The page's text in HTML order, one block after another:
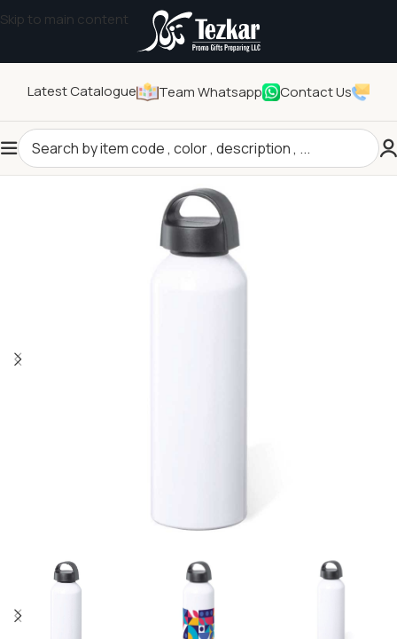
Skip to main content
Latest Catalogue Team Whatsapp Contact Us
Home/Drinkwares/Bottles
Tezkar AI Sales Agent